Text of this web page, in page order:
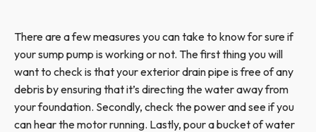
There are a few measures you can take to know for sure if
your sump pump is working or not. The first thing you will
want to check is that your exterior drain pipe is free of any
debris by ensuring that it’s directing the water away from
your foundation. Secondly, check the power and see if you
can hear the motor running. Lastly, pour a bucket of water